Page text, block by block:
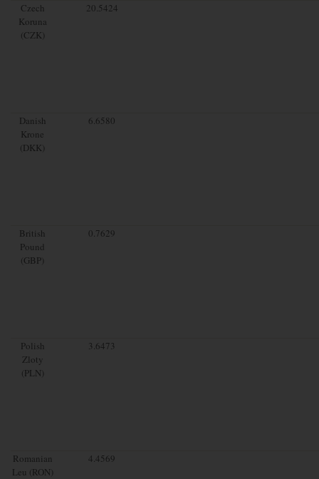
Czech
Koruna
(CZK)
20.5424
Danish
Krone
(DKK)
6.6580
British
Pound
(GBP)
0.7629
Polish
Zloty
(PLN)
3.6473
Romanian
Leu (RON)
4.4569